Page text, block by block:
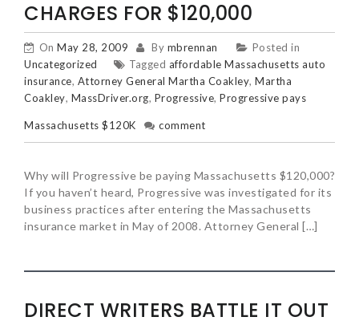
CHARGES FOR $120,000
On May 28, 2009 By mbrennan
Posted in
Uncategorized
Tagged affordable Massachusetts auto
insurance, Attorney General Martha Coakley, Martha
Coakley, MassDriver.org, Progressive, Progressive pays
Massachusetts $120K comment
Why will Progressive be paying Massachusetts $120,000?
If you haven’t heard, Progressive was investigated for its
business practices after entering the Massachusetts
insurance market in May of 2008. Attorney General […]
DIRECT WRITERS BATTLE IT OUT